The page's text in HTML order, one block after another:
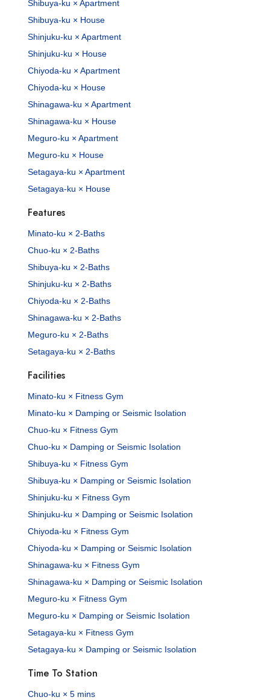
Shibuya-ku × Apartment
Shibuya-ku × House
Shinjuku-ku × Apartment
Shinjuku-ku × House
Chiyoda-ku × Apartment
Chiyoda-ku × House
Shinagawa-ku × Apartment
Shinagawa-ku × House
Meguro-ku × Apartment
Meguro-ku × House
Setagaya-ku × Apartment
Setagaya-ku × House
Features
Minato-ku × 2-Baths
Chuo-ku × 2-Baths
Shibuya-ku × 2-Baths
Shinjuku-ku × 2-Baths
Chiyoda-ku × 2-Baths
Shinagawa-ku × 2-Baths
Meguro-ku × 2-Baths
Setagaya-ku × 2-Baths
Facilities
Minato-ku × Fitness Gym
Minato-ku × Damping or Seismic Isolation
Chuo-ku × Fitness Gym
Chuo-ku × Damping or Seismic Isolation
Shibuya-ku × Fitness Gym
Shibuya-ku × Damping or Seismic Isolation
Shinjuku-ku × Fitness Gym
Shinjuku-ku × Damping or Seismic Isolation
Chiyoda-ku × Fitness Gym
Chiyoda-ku × Damping or Seismic Isolation
Shinagawa-ku × Fitness Gym
Shinagawa-ku × Damping or Seismic Isolation
Meguro-ku × Fitness Gym
Meguro-ku × Damping or Seismic Isolation
Setagaya-ku × Fitness Gym
Setagaya-ku × Damping or Seismic Isolation
Time To Station
Chuo-ku × 5 mins